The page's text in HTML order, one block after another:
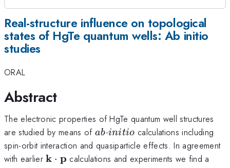
Real-structure influence on topological
states of HgTe quantum wells: Ab initio
studies
ORAL
Abstract
The electronic properties of HgTe quantum well structures
are studied by means of ab
ab-initio
initio calculations including
spin-orbit interaction and quasiparticle effects. In agreement
with earlier\mathbf
k ⋅ p calculations and experiments we find a